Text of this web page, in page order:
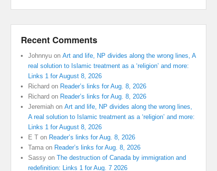
Recent Comments
Johnnyu onArt and life, NP divides along the wrong lines, A
real solution to Islamic treatment as a ‘religion’ and more:
Links 1 for August 8, 2026
Richard on Reader’s links for Aug. 8, 2026
Richard on Reader’s links for Aug. 8, 2026
Jeremiah onArt and life, NP divides along the wrong lines,
A real solution to Islamic treatment as a ‘religion’ and more:
Links 1 for August 8, 2026
E T on Reader’s links for Aug. 8, 2026
Tama on Reader’s links for Aug. 8, 2026
Sassy onThe destruction of Canada by immigration and
redefinition: Links 1 for Aug. 7 2026